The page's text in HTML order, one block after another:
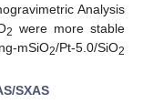
Analysis
2 were more stable
mSiO2/Pt-5.0/SiO2
SXAS